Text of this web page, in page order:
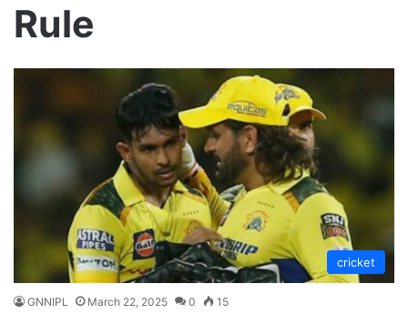
Rule
cricket
GNNIPL March 22, 2025 0 15